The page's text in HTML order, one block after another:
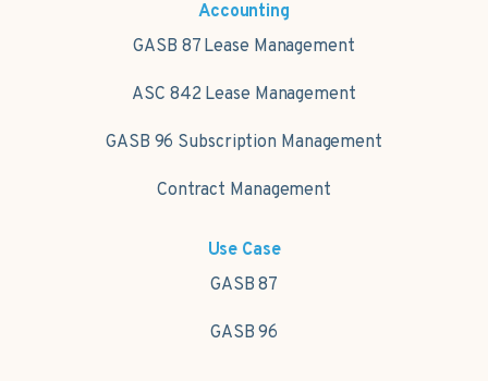
Accounting
GASB 87 Lease Management
ASC 842 Lease Management
GASB 96 Subscription Management
Contract Management
Use Case
GASB 87
GASB 96